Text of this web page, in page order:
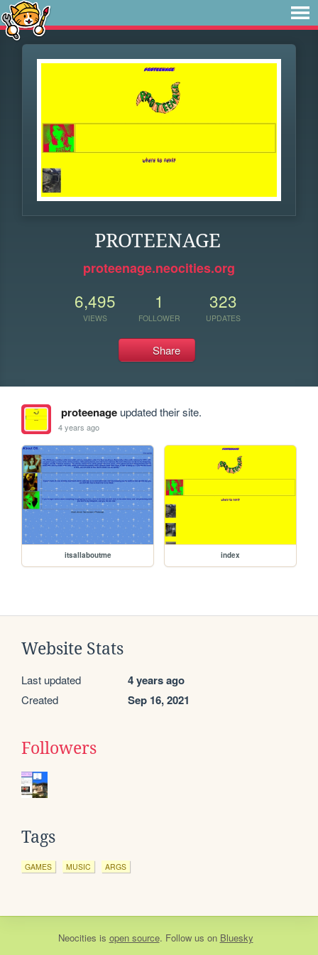
PROTEENAGE
proteenage.neocities.org
6,495
VIEWS
1
FOLLOWER
323
UPDATES
Share
proteenageupdated their site.
4 years ago
itsallaboutme index
Website Stats
Last updated 4 years ago
Created Sep 16, 2021
Followers
Tags
GAMES MUSIC ARGS
Neocities is open source. Follow us on Bluesky